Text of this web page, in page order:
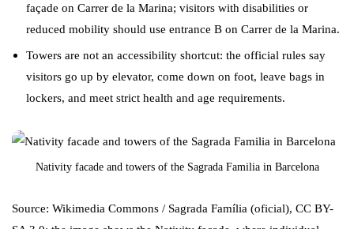
façade on Carrer de la Marina; visitors with disabilities or
reduced mobility should use entrance B on Carrer de la Marina.
Towers are not an accessibility shortcut: the official rules say
visitors go up by elevator, come down on foot, leave bags in
lockers, and meet strict health and age requirements.
Nativity facade and towers of the Sagrada Familia in Barcelona
Source: Wikimedia Commons / Sagrada Família (oficial), CC BY-